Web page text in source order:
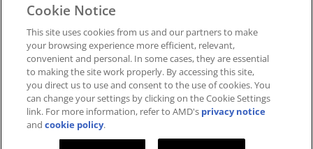
Supply Chain Transparency
Fair & Open Competition
UK Tax Strategy
Accessibility Statement
Cookies Policy
Cookie Settings
Cookie Notice
This site uses cookies from us and our partners to make
your browsing experience more efficient, relevant,
convenient and personal. In some cases, they are essential
to making the site work properly. By accessing this site,
you direct us to use and consent to the use of cookies. You
can change your settings by clicking on the Cookie Settings
link. For more information, refer to AMD's privacy notice
andcookie policy.